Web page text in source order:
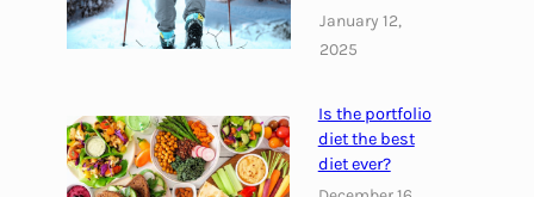
r
y
p
p
January 12,
2025
Is the portfolio
diet the best
diet ever?